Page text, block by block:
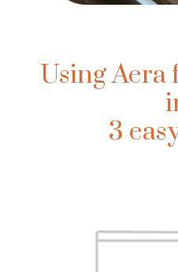
Using Aera
3